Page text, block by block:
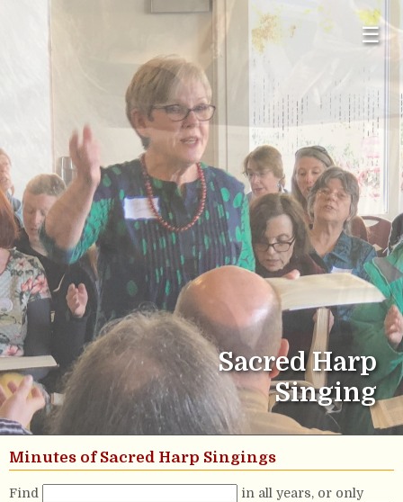
☰
Sacred Harp
Singing
Minutes of Sacred Harp Singings
Find
in all years, or only